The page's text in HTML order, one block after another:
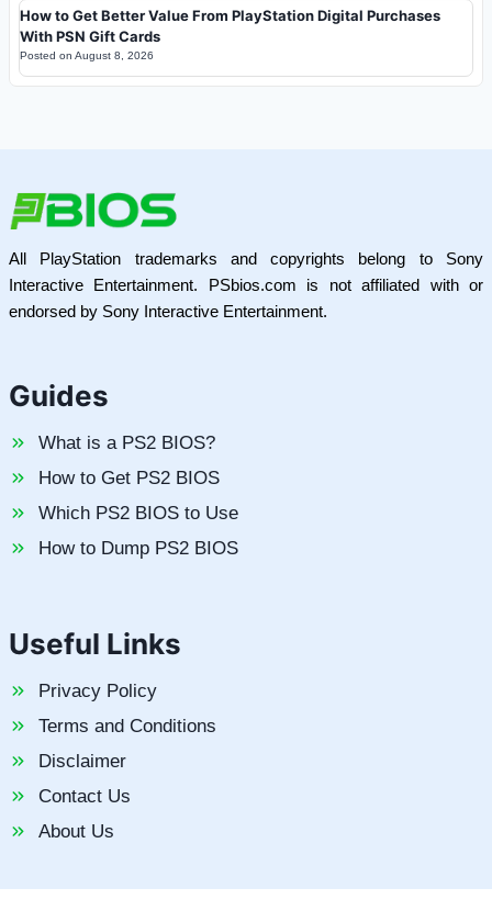
How to Get Better Value From PlayStation Digital Purchases
With PSN Gift Cards
Posted on August 8, 2026
All PlayStation trademarks and copyrights belong to Sony
Interactive Entertainment. PSbios.com is not affiliated with or
endorsed by Sony Interactive Entertainment.
Guides
What is a PS2 BIOS?
How to Get PS2 BIOS
Which PS2 BIOS to Use
How to Dump PS2 BIOS
Useful Links
Privacy Policy
Terms and Conditions
Disclaimer
Contact Us
About Us